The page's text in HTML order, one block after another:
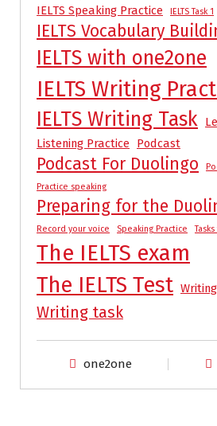
IELTS Speaking Practice IELTS Task 1
IELTS Vocabulary
IELTS with one2one
IELTS Writing
IELTS Writing Task
Listening Practice
Podcast
Podcast For Duolingo
Practice speaking
Preparing for the
Record your voice Speaking Practice
The IELTS exam
The IELTS Test
Writing task
one2one